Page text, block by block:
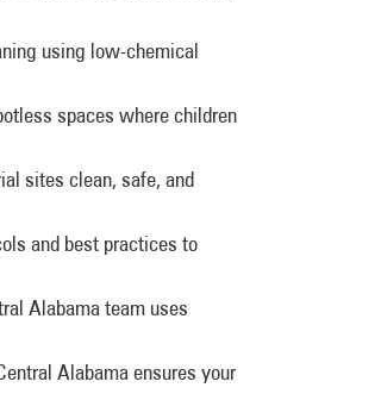
using low-chemical
spaces where children
sites clean, safe, and
and best practices to
Alabama team uses
Alabama ensures your